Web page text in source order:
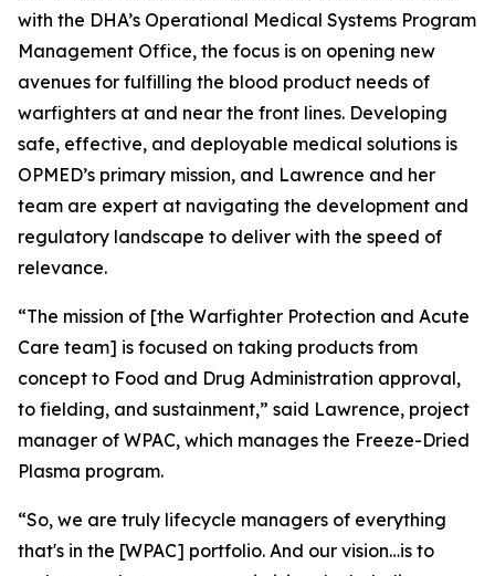
with the DHA’s Operational Medical Systems Program
Management Office, the focus is on opening new
avenues for fulfilling the blood product needs of
warfighters at and near the front lines. Developing
safe, effective, and deployable medical solutions is
OPMED’s primary mission, and Lawrence and her
team are expert at navigating the development and
regulatory landscape to deliver with the speed of
relevance.
“The mission of [the Warfighter Protection and Acute
Care team] is focused on taking products from
concept to Food and Drug Administration approval,
to fielding, and sustainment,” said Lawrence, project
manager of WPAC, which manages the Freeze-Dried
Plasma program.
“So, we are truly lifecycle managers of everything
that's in the [WPAC] portfolio. And our vision…is to